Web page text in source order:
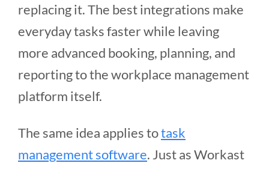
replacing it. The best integrations make
everyday tasks faster while leaving
more advanced booking, planning, and
reporting to the workplace management
platform itself.
The same idea applies totask
management software. Just as Workast